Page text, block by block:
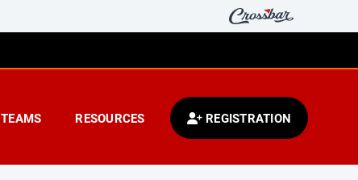
TEAMS RESOURCES REGISTRATION